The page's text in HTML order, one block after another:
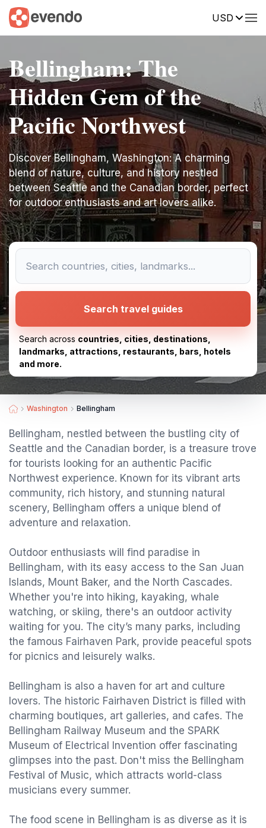
USD
Bellingham: The
Hidden Gem of the
Pacific Northwest
Discover Bellingham, Washington: A charming
blend of nature, culture, and history nestled
between Seattle and the Canadian border, perfect
for outdoor enthusiasts and art lovers alike.
Search travel guides
Search across countries, cities, destinations,
landmarks, attractions, restaurants, bars, hotels
and more.
Washington Bellingham
Bellingham, nestled between the bustling city of
Seattle and the Canadian border, is a treasure trove
for tourists looking for an authentic Pacific
Northwest experience. Known for its vibrant arts
community, rich history, and stunning natural
scenery, Bellingham offers a unique blend of
adventure and relaxation.
Outdoor enthusiasts will find paradise in
Bellingham, with its easy access to the San Juan
Islands, Mount Baker, and the North Cascades.
Whether you're into hiking, kayaking, whale
watching, or skiing, there's an outdoor activity
waiting for you. The city’s many parks, including
the famous Fairhaven Park, provide peaceful spots
for picnics and leisurely walks.
Bellingham is also a haven for art and culture
lovers. The historic Fairhaven District is filled with
charming boutiques, art galleries, and cafes. The
Bellingham Railway Museum and the SPARK
Museum of Electrical Invention offer fascinating
glimpses into the past. Don't miss the Bellingham
Festival of Music, which attracts world-class
musicians every summer.
The food scene in Bellingham is as diverse as it is